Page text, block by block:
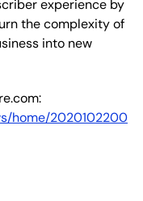
experience by
the complexity of
into new
home/2020102200